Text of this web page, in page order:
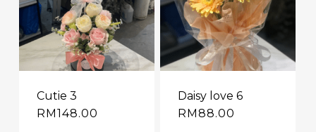
Cutie 3
RM148.00
Daisy love 6
RM88.00